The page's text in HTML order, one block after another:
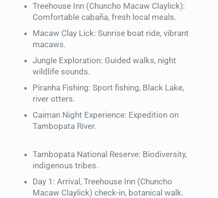
Treehouse Inn (Chuncho Macaw Claylick):
Comfortable cabaña, fresh local meals.
Macaw Clay Lick: Sunrise boat ride, vibrant
macaws.
Jungle Exploration: Guided walks, night
wildlife sounds.
Piranha Fishing: Sport fishing, Black Lake,
river otters.
Caiman Night Experience: Expedition on
Tambopata River.
Tambopata National Reserve: Biodiversity,
indigenous tribes.
Day 1: Arrival, Treehouse Inn (Chuncho
Macaw Claylick) check-in, botanical walk.